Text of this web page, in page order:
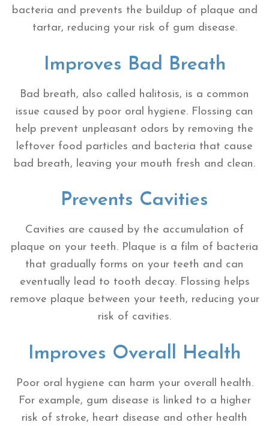
bacteria and prevents the buildup of plaque and
tartar, reducing your risk of gum disease.
Improves Bad Breath
Bad breath, also called halitosis, is a common
issue caused by poor oral hygiene. Flossing can
help prevent unpleasant odors by removing the
leftover food particles and bacteria that cause
bad breath, leaving your mouth fresh and clean.
Prevents Cavities
Cavities are caused by the accumulation of
plaque on your teeth. Plaque is a film of bacteria
that gradually forms on your teeth and can
eventually lead to tooth decay. Flossing helps
remove plaque between your teeth, reducing your
risk of cavities.
Improves Overall Health
Poor oral hygiene can harm your overall health.
For example, gum disease is linked to a higher
risk of stroke, heart disease and other health